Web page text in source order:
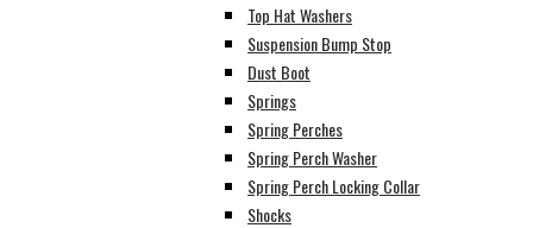
Top Hat Washers
Suspension Bump Stop
Dust Boot
Springs
Spring Perches
Spring Perch Washer
Spring Perch Locking Collar
Shocks